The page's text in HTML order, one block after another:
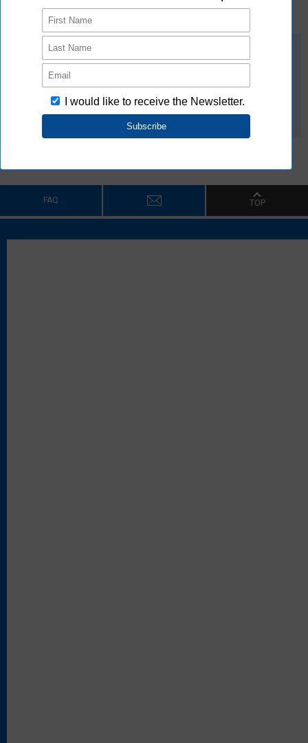
Download
G9KD White Paper Membership Only
FAQ TOP